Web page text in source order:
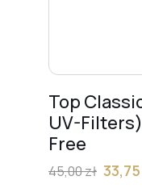
Top
UV-Filters)
Free
45,00zł 33,75